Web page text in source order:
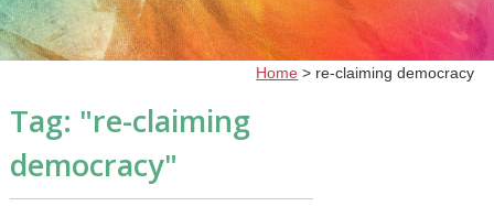
Home > re-claiming democracy
Tag: "re-claiming
democracy"